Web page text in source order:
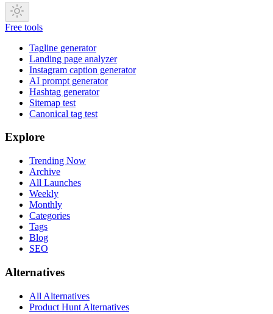
Free tools
Tagline generator
Landing page analyzer
Instagram caption generator
AI prompt generator
Hashtag generator
Sitemap test
Canonical tag test
Explore
Trending Now
Archive
All Launches
Weekly
Monthly
Categories
Tags
Blog
SEO
Alternatives
All Alternatives
Product Hunt Alternatives